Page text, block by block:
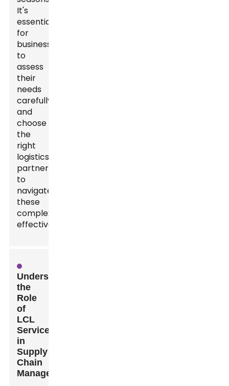
It's
essential
for
businesses
to
assess
their
needs
carefully
and
choose
the
right
logistics
partner
to
navigate
these
complexities
effectively.
Understanding
the
Role
of
LCL
Services
in
Supply
Chain
Management